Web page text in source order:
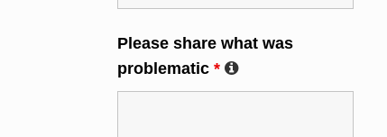
Please share what was
problematic *